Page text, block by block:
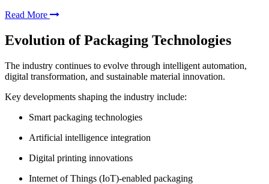
Read More
Evolution of Packaging Technologies
The industry continues to evolve through intelligent automation,
digital transformation, and sustainable material innovation.
Key developments shaping the industry include:
Smart packaging technologies
Artificial intelligence integration
Digital printing innovations
Internet of Things (IoT)-enabled packaging